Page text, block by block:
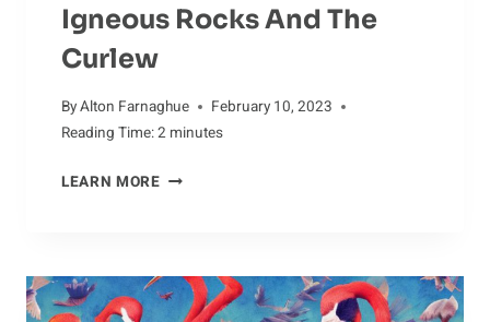
Igneous Rocks And The
Curlew
ByAlton Farnaghue
February 10, 2023
Reading Time:2 minutes
LEARN MOREIGNEOUS
CURLEW